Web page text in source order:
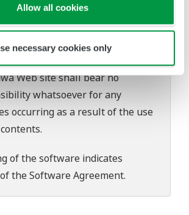
Allow all cookies
necessary cookies only
the Yokogawa Web site is at the
risk.
contributing to the creation
Web site shall bear no
whatsoever for any
occurring as a result of the use
of the software indicates
theSoftware Agreement.